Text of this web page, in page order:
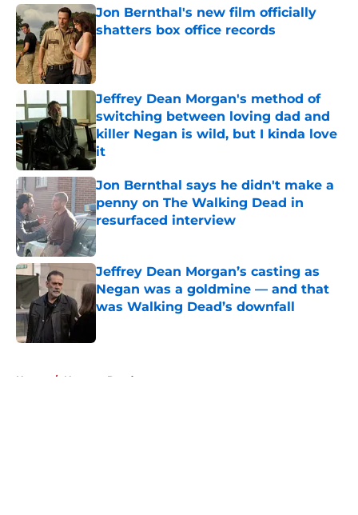
Jon Bernthal's new film officially
shatters box office records
Published by on Invalid Date
Jeffrey Dean Morgan's method of
switching between loving dad and
killer Negan is wild, but I kinda love
it
Published by on Invalid Date
Jon Bernthal says he didn't make a
penny on The Walking Dead in
resurfaced interview
Published by on Invalid Date
Jeffrey Dean Morgan’s casting as
Negan was a goldmine — and that
was Walking Dead’s downfall
Home / Norman Reedus